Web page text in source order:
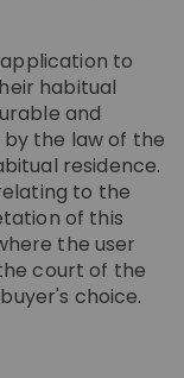
to
habitual
and
the law of the
residence.
to the
of this
the user
court of the
choice.